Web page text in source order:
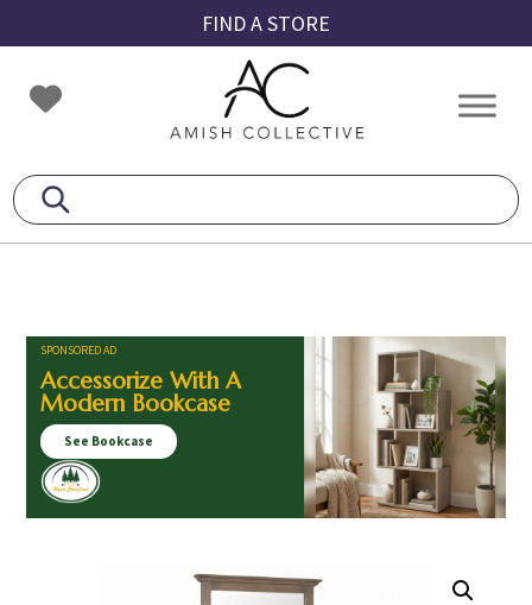
to
primary
navigation
to
main
content
to
footer
FIND A STORE
Amish
Collective
Amish
SPONSORED AD
Accessorize With A
Modern Bookcase
See Bookcase